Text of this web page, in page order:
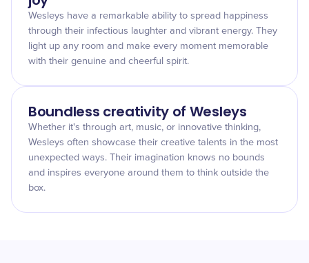
Wesleys have a remarkable ability to spread happiness
through their infectious laughter and vibrant energy. They
light up any room and make every moment memorable
with their genuine and cheerful spirit.
Boundless creativity of Wesleys
Whether it's through art, music, or innovative thinking,
Wesleys often showcase their creative talents in the most
unexpected ways. Their imagination knows no bounds
and inspires everyone around them to think outside the
box.